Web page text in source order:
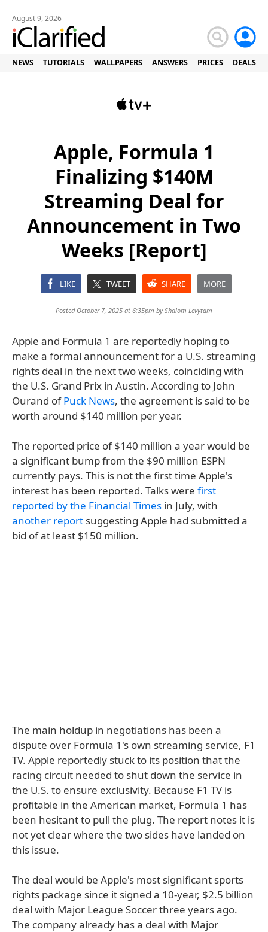
August 9, 2026
NEWS TUTORIALS WALLPAPERS ANSWERS PRICES DEALS
Apple, Formula 1
Finalizing $140M
Streaming Deal for
Announcement in Two
Weeks [Report]
LIKE TWEET SHARE MORE
Posted October 7, 2025 at 6:35pm byShalom Levytam
Apple and Formula 1 are reportedly hoping to
make a formal announcement for a U.S. streaming
rights deal in the next two weeks, coinciding with
the U.S. Grand Prix in Austin. According to John
Ourand ofPuck News, the agreement is said to be
worth around $140 million per year.
The reported price of $140 million a year would be
a significant bump from the $90 million ESPN
currently pays. This is not the first time Apple's
interest has been reported. Talks were first
reported by the Financial Times in July, with
another report suggesting Apple had submitted a
bid of at least $150 million.
The main holdup in negotiations has been a
dispute over Formula 1's own streaming service, F1
TV. Apple reportedly stuck to its position that the
racing circuit needed to shut down the service in
the U.S. to ensure exclusivity. Because F1 TV is
profitable in the American market, Formula 1 has
been hesitant to pull the plug. The report notes it is
not yet clear where the two sides have landed on
this issue.
The deal would be Apple's most significant sports
rights package since it signed a 10-year, $2.5 billion
deal with Major League Soccer three years ago.
The company already has a deal with Major